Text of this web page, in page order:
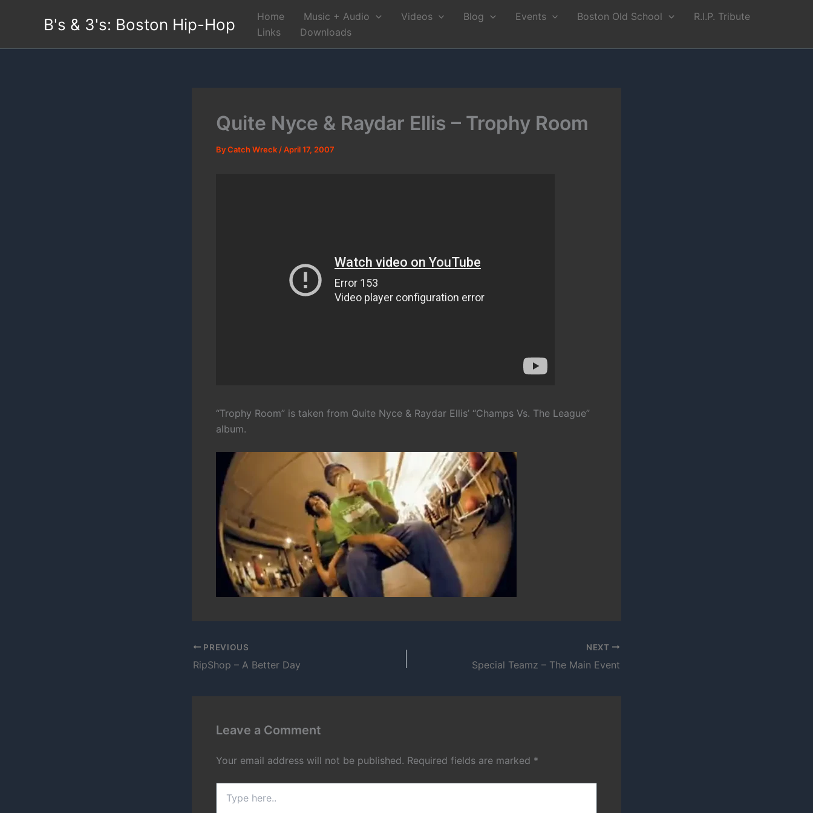
B's & 3's: Boston Hip-Hop Home Music + Audio Videos Blog Events Boston Old School
R.I.P. Tribute
Links
Downloads
Quite Nyce & Raydar Ellis – Trophy Room
ByCatch Wreck /April 17, 2007
“Trophy Room” is taken from Quite Nyce & Raydar Ellis’ “Champs Vs. The League”
album.
PREVIOUS
RipShop – A Better Day
NEXT
Special Teamz – The Main Event
Leave a Comment
Your email address will not be published. Required fields are marked *
here..